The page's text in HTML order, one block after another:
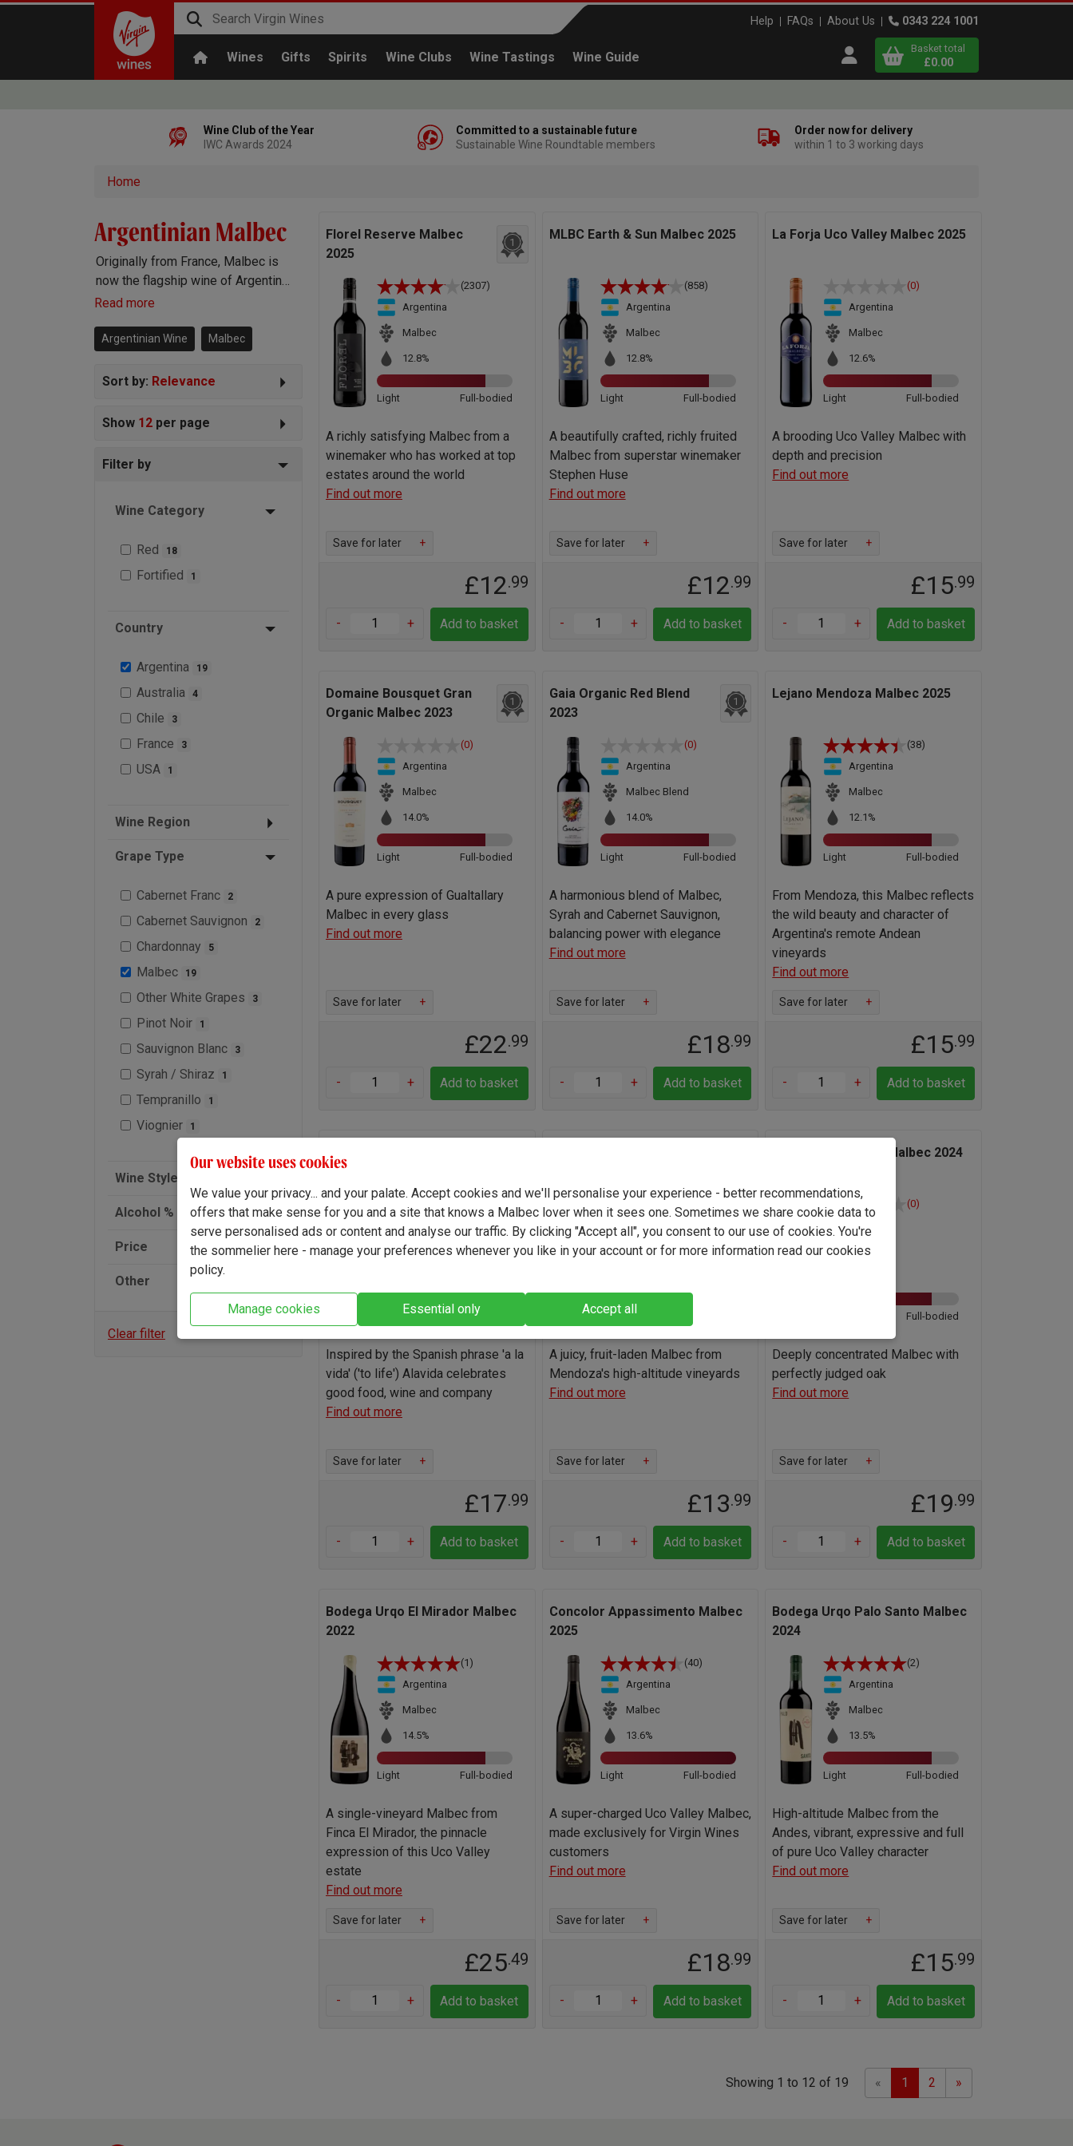
Wines Gifts Spirits Wine Clubs Wine Tastings Wine Guide
Help FAQs About Us 0343 224 1001
Open user menu
Basket total
£0.00
Wine Club of the Year
IWC Awards 2024
Committed to a sustainable future
Sustainable Wine Roundtable members
Order now for delivery
within 1 to 3 working days
Home
Argentinian Malbec
Originally from France, Malbec is
now the flagship wine of Argentina.
Argentinian Malbec is full-bodied
fruit flavours, the perfect wine to
Read more
Argentinian Wine Malbec
Sort by: Relevance
Show 12 per page
Filter by
Wine Category
Red 18
Fortified 1
Country
Argentina 19
Australia 4
Chile 3
France 3
USA 1
Wine Region
Grape Type
Cabernet Franc 2
Cabernet Sauvignon 2
Chardonnay 5
Malbec 19
Other White Grapes 3
Pinot Noir 1
Sauvignon Blanc 3
Syrah / Shiraz 1
Tempranillo 1
Viognier 1
Wine Style
Alcohol % (ABV)
Price
Other
Clear filter
Florel Reserve Malbec
2025
1
(2307)
Argentina
Malbec
12.8%
Light Full-bodied
A richly satisfying Malbec from a
winemaker who has worked at top
estates around the world
Find out more
Save for later +
£12.99
- + Add to basket
MLBC Earth & Sun Malbec 2025
(858)
Argentina
Malbec
12.8%
Light Full-bodied
A beautifully crafted, richly fruited
Malbec from superstar winemaker
Stephen Huse
Find out more
Save for later +
£12.99
- + Add to basket
La Forja Uco Valley Malbec 2025
(0)
Argentina
Malbec
12.6%
Light Full-bodied
A brooding Uco Valley Malbec with
depth and precision
Find out more
Save for later +
£15.99
- + Add to basket
Domaine Bousquet Gran
Organic Malbec 2023
1
(0)
Argentina
Malbec
14.0%
Light Full-bodied
A pure expression of Gualtallary
Malbec in every glass
Find out more
Save for later +
£22.99
- + Add to basket
Gaia Organic Red Blend
2023
1
(0)
Argentina
Malbec Blend
14.0%
Light Full-bodied
A harmonious blend of Malbec,
Syrah and Cabernet Sauvignon,
balancing power with elegance
Find out more
Save for later +
£18.99
- + Add to basket
Lejano Mendoza Malbec 2025
(38)
Argentina
Malbec
12.1%
Light Full-bodied
From Mendoza, this Malbec reflects
the wild beauty and character of
Argentina's remote Andean
vineyards
Find out more
Save for later +
£15.99
- + Add to basket
Alavida Organic Kosher Malbec
2025
Argentina
Malbec
Full-bodied
Inspired by the Spanish phrase 'a la
vida' ('to life') Alavida celebrates
good food, wine and company
Find out more
Save for later +
£17.99
- + Add to basket
Argentina
Malbec
Light
A juicy, fruit-laden Malbec from
Mendoza's high-altitude vineyards
Find out more
Save for later +
£13.99
- + Add to basket
Familia Zuccardi Q Malbec 2024
(0)
Argentina
Malbec
Full-bodied
Deeply concentrated Malbec with
perfectly judged oak
Find out more
Save for later +
£19.99
- + Add to basket
Bodega Urqo El Mirador Malbec
2022
(1)
Argentina
Malbec
14.5%
Light Full-bodied
A single-vineyard Malbec from
Finca El Mirador, the pinnacle
expression of this Uco Valley
estate
Find out more
Save for later +
£25.49
- + Add to basket
Concolor Appassimento Malbec
2025
(40)
Argentina
Malbec
13.6%
Light Full-bodied
A super-charged Uco Valley Malbec,
made exclusively for Virgin Wines
customers
Find out more
Save for later +
£18.99
- + Add to basket
Bodega Urqo Palo Santo Malbec
2024
(2)
Argentina
Malbec
13.5%
Light Full-bodied
High-altitude Malbec from the
Andes, vibrant, expressive and full
of pure Uco Valley character
Find out more
Save for later +
£15.99
- + Add to basket
Showing 1 to 12 of 19 « Previous
1 2 »
Our website uses cookies
We value your privacy... and your palate. Accept cookies and we'll personalise your experience - better recommendations,
offers that make sense for you and a site that knows a Malbec lover when it sees one. Sometimes we share cookie data to
serve personalised ads or content and analyse our traffic. By clicking "Accept all", you consent to our use of cookies. You're
the sommelier here - manage your preferences whenever you like in your account or for more information read our cookies
policy.
Manage cookies Essential only Accept all